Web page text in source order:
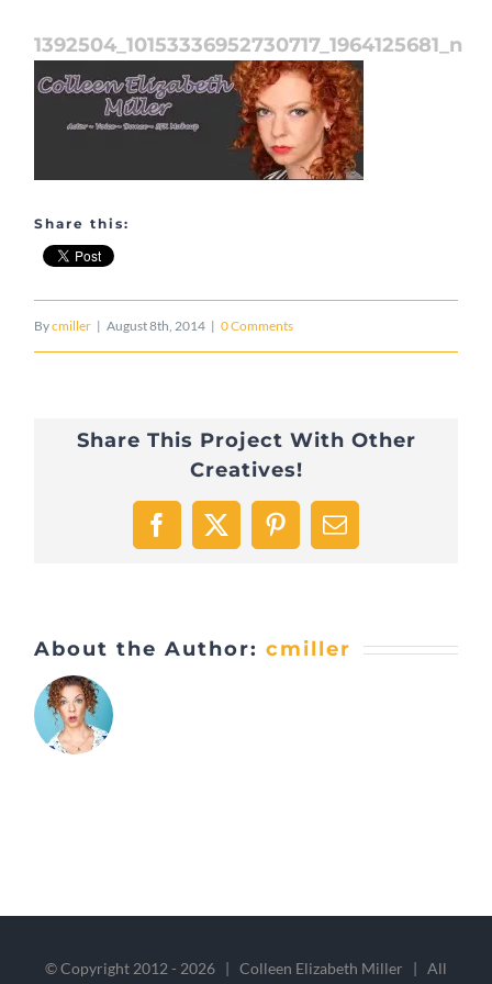
1392504_10153336952730717_1964125681_n
Share this:
Bycmiller | August 8th, 2014 | 0 Comments
Share This Project With Other
Creatives!
Facebook
X PinterestEmail
About the Author:cmiller
© Copyright 2012 - 2026 | Colleen Elizabeth Miller | All